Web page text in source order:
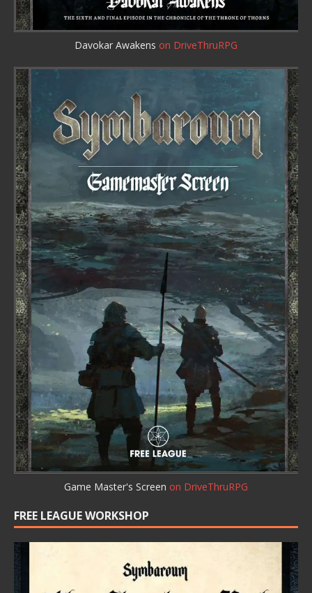
Davokar Awakens on DriveThruRPG
Game Master's Screen on DriveThruRPG
FREE LEAGUE WORKSHOP